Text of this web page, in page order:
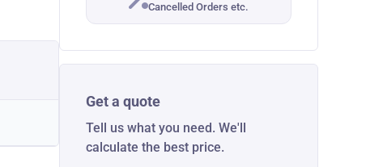
Cancelled Orders etc.
Get a quote
Tell us what you need. We'll
calculate the best price.